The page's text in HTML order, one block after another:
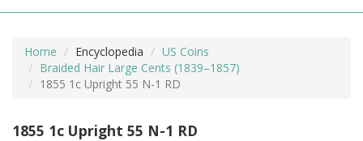
Home Encyclopedia
US Coins
Braided Hair Large Cents (1839–1857)
1855 1c Upright 55 N-1 RD
1855 1c Upright 55 N-1 RD
MORE +
ADVANCED SEARCHING